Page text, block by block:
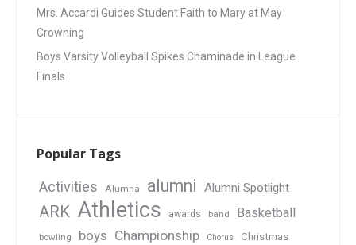
Mrs. Accardi Guides Student Faith to Mary at May
Crowning
Boys Varsity Volleyball Spikes Chaminade in League
Finals
Popular Tags
Activities Alumna alumni Alumni Spotlight
ARK Athletics awards band Basketball
bowling boys Championship Chorus Christmas